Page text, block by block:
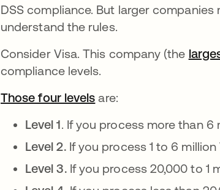
DSS compliance. But larger
understand the rules.
Consider Visa. This company (the
compliance levels.
Those four levels opens in a new tab
are:
Level 1. If you process more than 6
Level 2. If you process 1 to 6
Level 3. If you process 20,000 to 1